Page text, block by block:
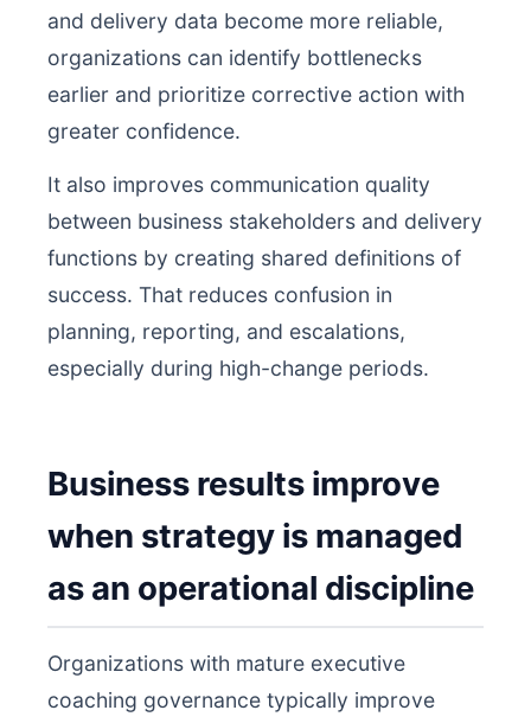
and delivery data become more reliable,
organizations can identify bottlenecks
earlier and prioritize corrective action with
greater confidence.
It also improves communication quality
between business stakeholders and delivery
functions by creating shared definitions of
success. That reduces confusion in
planning, reporting, and escalations,
especially during high-change periods.
Business results improve
when strategy is managed
as an operational discipline
Organizations with mature executive
coaching governance typically improve